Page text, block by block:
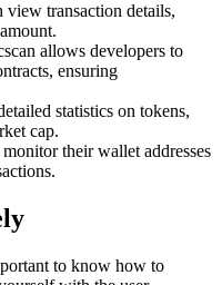
view transaction details,
allows developers to
ensuring
statistics on tokens,
cap.
their wallet addresses
to know how to